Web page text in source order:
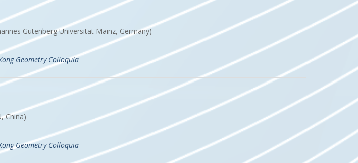
Gutenberg Universität Mainz, Germany)
Geometry Colloquia
China)
Geometry Colloquia